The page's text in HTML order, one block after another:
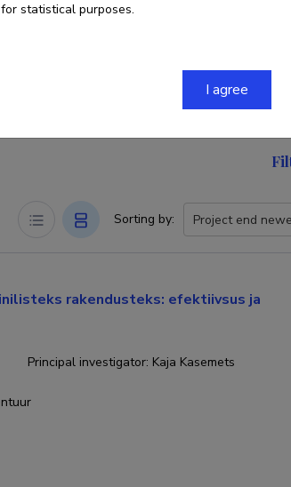
Sorting by:
rakendusteks: efektiivsus ja
Principal investigator: Kaja Kasemets
statistical purposes.
I agree